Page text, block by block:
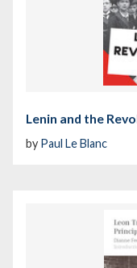
Lenin and the
by Paul Le Blanc